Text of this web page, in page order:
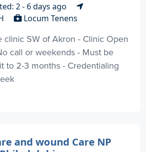
2 - 6 days ago
Locum Tenens
clinic SW of Akron - Clinic Open
call or weekends - Must be
to 2-3 months - Credentialing
and wound Care NP